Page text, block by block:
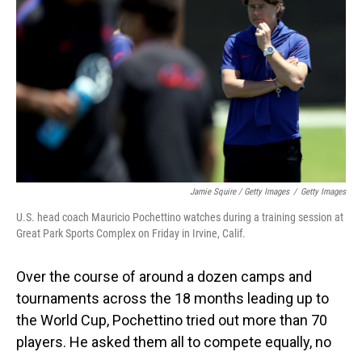
Jamie Squire / Getty Images / Getty Images
U.S. head coach Mauricio Pochettino watches during a training session at
Great Park Sports Complex on Friday in Irvine, Calif.
Over the course of around a dozen camps and
tournaments across the 18 months leading up to
the World Cup, Pochettino tried out more than 70
players. He asked them all to compete equally, no